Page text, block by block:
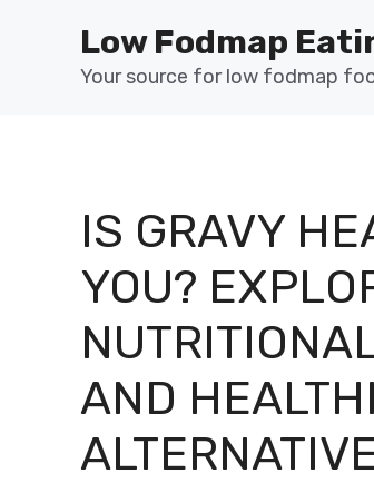
Low Fodmap
Your source for low fodmap
IS GRAVY
YOU?
AND